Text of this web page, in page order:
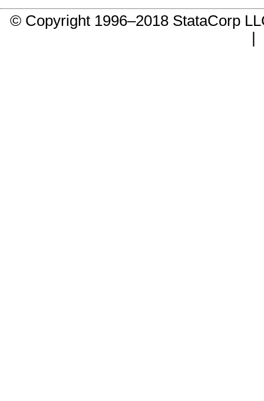
© Copyright 1996–2018 StataCorp